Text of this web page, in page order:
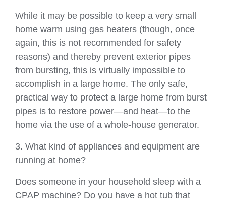
While it may be possible to keep a very small
home warm using gas heaters (though, once
again, this is not recommended for safety
reasons) and thereby prevent exterior pipes
from bursting, this is virtually impossible to
accomplish in a large home. The only safe,
practical way to protect a large home from burst
pipes is to restore power—and heat—to the
home via the use of a whole-house generator.
3. What kind of appliances and equipment are
running at home?
Does someone in your household sleep with a
CPAP machine? Do you have a hot tub that